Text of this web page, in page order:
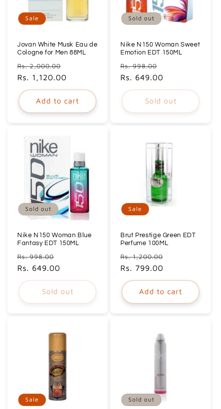
Sale
Jovan White Musk Eau de
Cologne for Men 88ML
Regular
price
Rs. 2,000.00
price
Rs. 1,120.00
Add to cart
Sold out
Nike N150 Woman Sweet
Emotion EDT 150ML
Regular
price
Rs. 998.00
price
Rs. 649.00
Sold out
Sold out
Nike N150 Woman Blue
Fantasy EDT 150ML
Regular
price
Rs. 998.00
price
Rs. 649.00
Sold out
Sale
Brut Prestige Green EDT
Perfume 100ML
Regular
price
Rs. 1,200.00
Rs. 799.00
Add to cart
Sale Sold out